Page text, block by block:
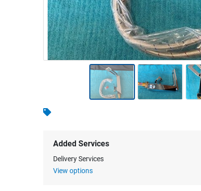
Home, Garden & Appliances
Computers, TV & Electronics
Business For Sale
Jewellery & Fashion
Added Services
Delivery Services
View options